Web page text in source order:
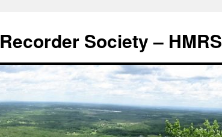
Society – HMRS